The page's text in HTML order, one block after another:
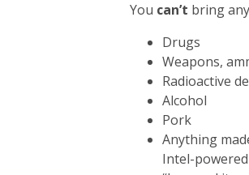
You can’t bring
Drugs
Weapons,
Radioactive
Alcohol
Pork
Anything
Intel-